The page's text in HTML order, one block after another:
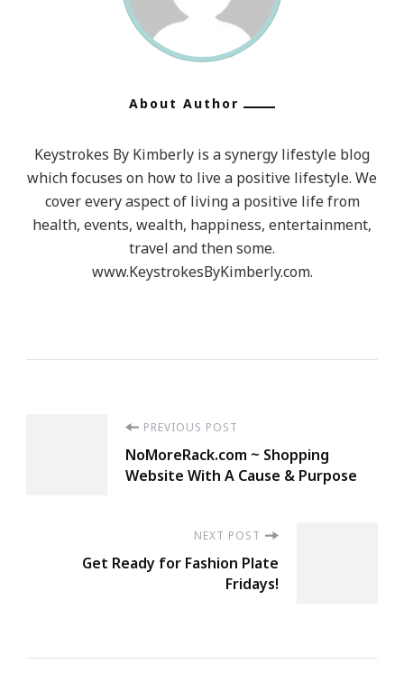
About Author
Keystrokes By Kimberly is a synergy lifestyle blog
which focuses on how to live a positive lifestyle. We
cover every aspect of living a positive life from
health, events, wealth, happiness, entertainment,
travel and then some.
www.KeystrokesByKimberly.com.
Navigation
PREVIOUS POST
NoMoreRack.com ~ Shopping
Website With A Cause & Purpose
NEXT POST
Get Ready for Fashion Plate
Fridays!